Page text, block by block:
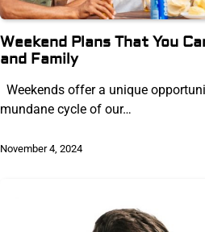
Weekend Plans That You
and Family
Weekends offer a unique
mundane cycle of our…
November 4, 2024